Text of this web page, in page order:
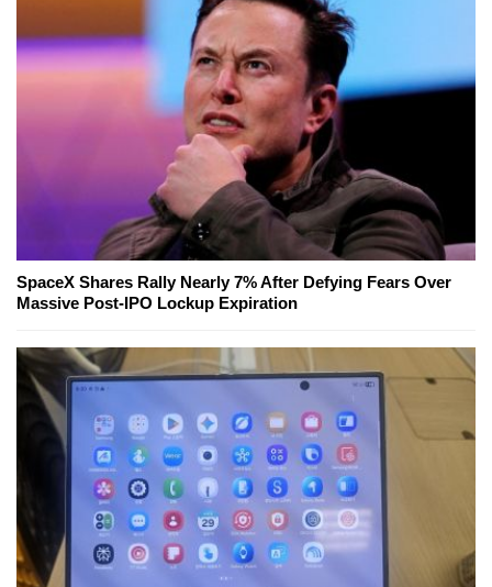
SpaceX Shares Rally Nearly 7% After Defying Fears Over
Massive Post-IPO Lockup Expiration